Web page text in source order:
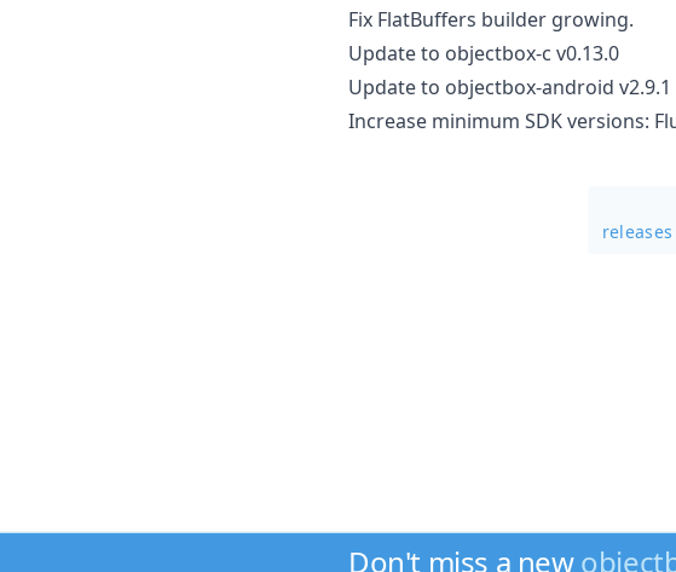
Fix FlatBuffers builder growing.
Update to objectbox-c v0.13.0
Update to objectbox-android v2.9.1
Increase minimum SDK versions:
Don't miss a new